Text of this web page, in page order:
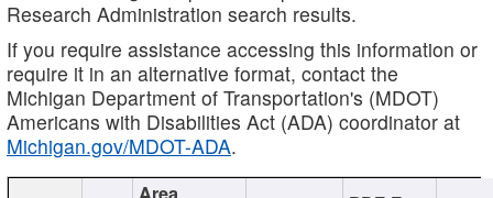
Research Administration search results.
If you require assistance accessing this information or
require it in an alternative format, contact the
Michigan Department of Transportation's (MDOT)
Americans with Disabilities Act (ADA) coordinator at
Michigan.gov/MDOT-ADA.